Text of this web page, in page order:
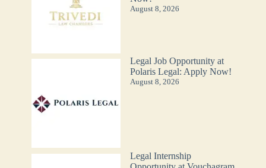
August 8, 2026
Legal Job Opportunity at
Polaris Legal: Apply Now!
August 8, 2026
Legal Internship